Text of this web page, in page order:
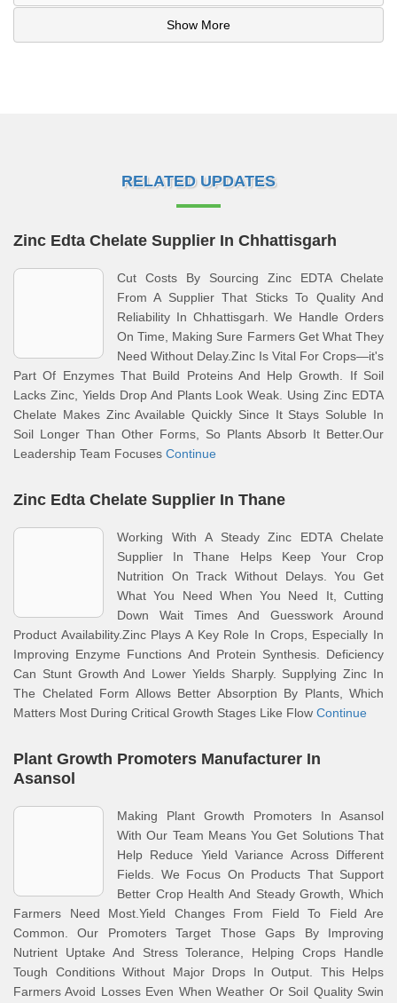
Show More
RELATED UPDATES
Zinc Edta Chelate Supplier In Chhattisgarh
Cut Costs By Sourcing Zinc EDTA Chelate
From A Supplier That Sticks To Quality And
Reliability In Chhattisgarh. We Handle Orders
On Time, Making Sure Farmers Get What They
Need Without Delay.Zinc Is Vital For Crops—it's
Part Of Enzymes That Build Proteins And Help Growth. If Soil
Lacks Zinc, Yields Drop And Plants Look Weak. Using Zinc EDTA
Chelate Makes Zinc Available Quickly Since It Stays Soluble In
Soil Longer Than Other Forms, So Plants Absorb It Better.Our
Leadership Team Focuses Continue
Zinc Edta Chelate Supplier In Thane
Working With A Steady Zinc EDTA Chelate
Supplier In Thane Helps Keep Your Crop
Nutrition On Track Without Delays. You Get
What You Need When You Need It, Cutting
Down Wait Times And Guesswork Around
Product Availability.Zinc Plays A Key Role In Crops, Especially In
Improving Enzyme Functions And Protein Synthesis. Deficiency
Can Stunt Growth And Lower Yields Sharply. Supplying Zinc In
The Chelated Form Allows Better Absorption By Plants, Which
Matters Most During Critical Growth Stages Like Flow Continue
Plant Growth Promoters Manufacturer In
Asansol
Making Plant Growth Promoters In Asansol
With Our Team Means You Get Solutions That
Help Reduce Yield Variance Across Different
Fields. We Focus On Products That Support
Better Crop Health And Steady Growth, Which
Farmers Need Most.Yield Changes From Field To Field Are
Common. Our Promoters Target Those Gaps By Improving
Nutrient Uptake And Stress Tolerance, Helping Crops Handle
Tough Conditions Without Major Drops In Output. This Helps
Farmers Avoid Losses Even When Weather Or Soil Quality Swin